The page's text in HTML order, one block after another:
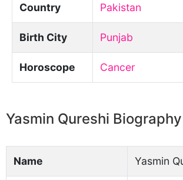
Country Pakistan
Birth City Punjab
Horoscope Cancer
Yasmin Qureshi Biography
Name Yasmin